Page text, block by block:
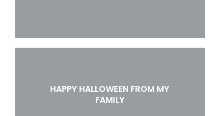
HAPPY HALLOWEEN FROM MY
FAMILY